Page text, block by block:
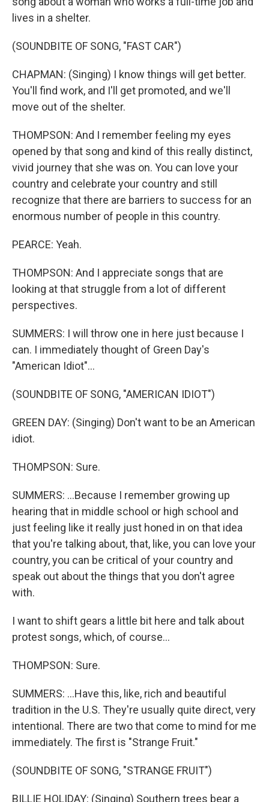
lives in a shelter.
(SOUNDBITE OF SONG, "FAST CAR")
CHAPMAN: (Singing) I know things will get better.
You'll find work, and I'll get promoted, and we'll
move out of the shelter.
THOMPSON: And I remember feeling my eyes
opened by that song and kind of this really distinct,
vivid journey that she was on. You can love your
country and celebrate your country and still
recognize that there are barriers to success for an
enormous number of people in this country.
PEARCE: Yeah.
THOMPSON: And I appreciate songs that are
looking at that struggle from a lot of different
perspectives.
SUMMERS: I will throw one in here just because I
can. I immediately thought of Green Day's
"American Idiot"...
(SOUNDBITE OF SONG, "AMERICAN IDIOT")
GREEN DAY: (Singing) Don't want to be an American
idiot.
THOMPSON: Sure.
SUMMERS: ...Because I remember growing up
hearing that in middle school or high school and
just feeling like it really just honed in on that idea
that you're talking about, that, like, you can love your
country, you can be critical of your country and
speak out about the things that you don't agree
with.
I want to shift gears a little bit here and talk about
protest songs, which, of course...
THOMPSON: Sure.
SUMMERS: ...Have this, like, rich and beautiful
tradition in the U.S. They're usually quite direct, very
intentional. There are two that come to mind for me
immediately. The first is "Strange Fruit."
(SOUNDBITE OF SONG, "STRANGE FRUIT")
BILLIE HOLIDAY: (Singing) Southern trees bear a